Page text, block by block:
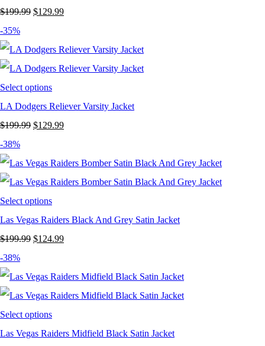
$199.99 Original
was:
$199.99.
$129.99Current
is:
$129.99.
-35%
Select options
LA Dodgers Reliever Varsity Jacket
$199.99 Original
was:
$199.99.
$129.99Current
is:
$129.99.
-38%
Select options
Las Vegas Raiders Black And Grey Satin Jacket
$199.99 Original
was:
$199.99.
$124.99Current
is:
$124.99.
-38%
Select options
Las Vegas Raiders Midfield Black Satin Jacket